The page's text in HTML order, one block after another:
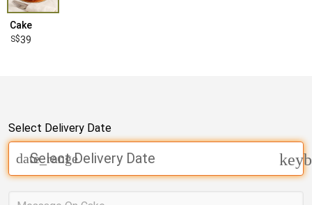
Cake
39
Select Delivery Date
Select Delivery Date
date_range